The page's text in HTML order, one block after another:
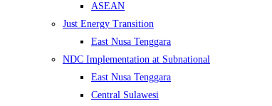
ASEAN
Just Energy Transition
East Nusa Tenggara
NDC Implementation at Subnational
East Nusa Tenggara
Central Sulawesi